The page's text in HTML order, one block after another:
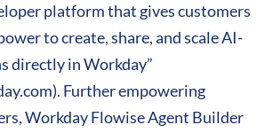
platform that gives customers
to create, share, and scale AI-
directly in Workday”
Further empowering
Workday Flowise Agent Builder